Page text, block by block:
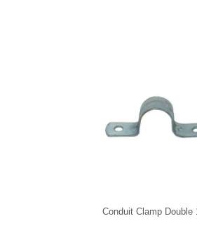
Conduit Clamp Double